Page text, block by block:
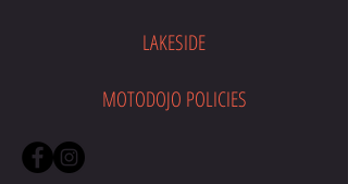
LAKESIDE
MOTODOJO POLICIES